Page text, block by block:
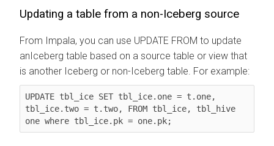
Updating a table from a non-Iceberg source
From Impala, you can use UPDATE FROM to update
anIceberg table based on a source table or view that
is another Iceberg or non-Iceberg table. For example:
UPDATE tbl_ice SET tbl_ice.one = t.one,
tbl_ice.two = t.two, FROM tbl_ice, tbl_hive
one where tbl_ice.pk = one.pk;